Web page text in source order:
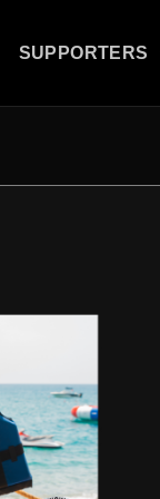
SUPPORTERS